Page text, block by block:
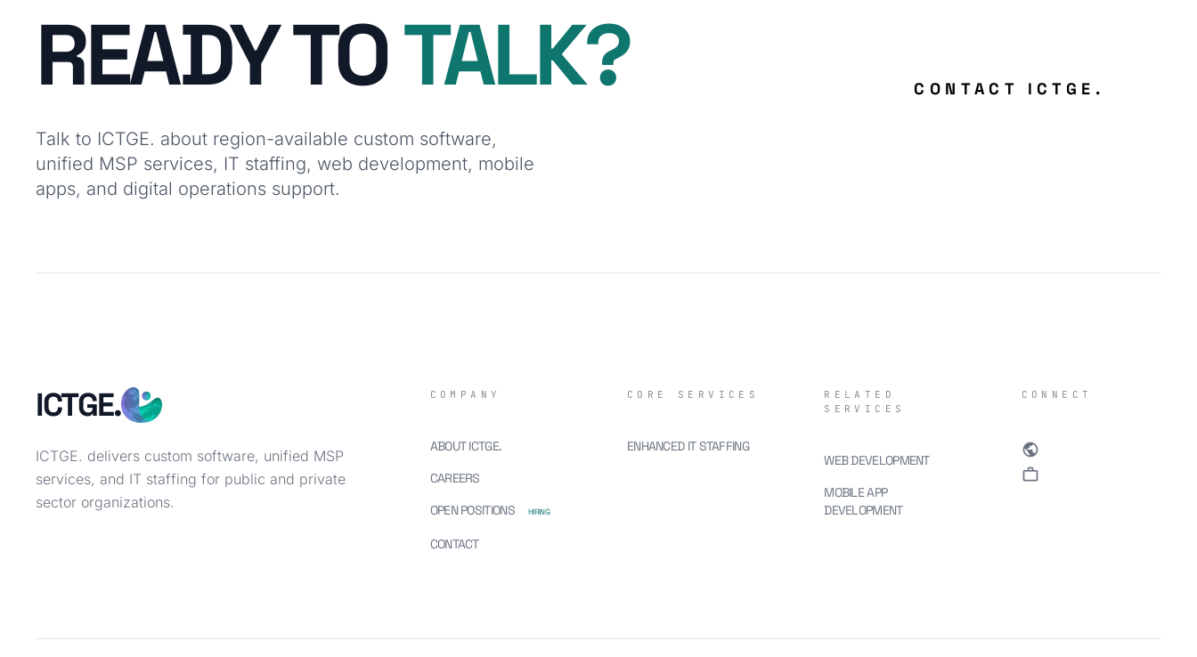
READY TOTALK?
Talk to ICTGE. about region-available custom software,
unified MSP services, IT staffing, web development, mobile
apps, and digital operations support.
CONTACT ICTGE.
ICTGE.
ICTGE. delivers custom software, unified MSP
services, and IT staffing for public and private
sector organizations.
COMPANY
ABOUT ICTGE.
CAREERS
OPEN POSITIONS
HIRING
CONTACT
CORE SERVICES
ENHANCED IT STAFFING
RELATED
SERVICES
WEB DEVELOPMENT
MOBILE APP
DEVELOPMENT
CONNECT
public
work